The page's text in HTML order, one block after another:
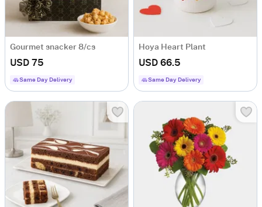
Gourmet snacker 8/cs
USD 75
Same Day Delivery
Hoya Heart Plant
USD 66.5
Same Day Delivery